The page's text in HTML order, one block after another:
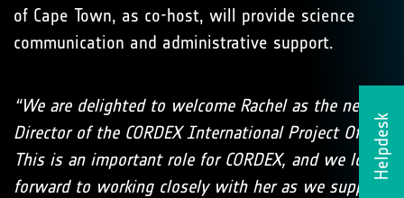
Helpdesk
of Cape Town, as co-host, will provide science
communication and administrative support.
“We are delighted to welcome Rachel as the new
Director of the CORDEX International Project Office.
This is an important role for CORDEX, and we look
forward to working closely with her as we support